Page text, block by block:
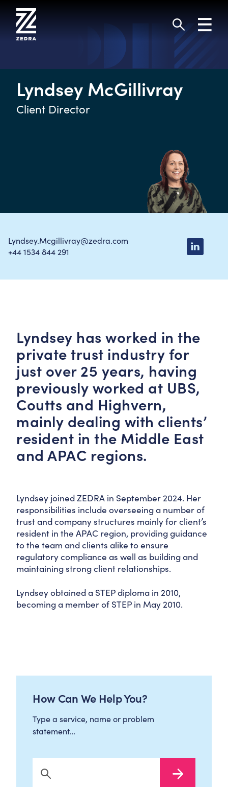
content
Search
Lyndsey McGillivray
Client Director
Lyndsey.Mcgillivray@zedra.com
+44 1534 844 291
Lyndsey has worked in the
private trust industry for
just over 25 years, having
previously worked at UBS,
Coutts and Highvern,
mainly dealing with clients’
resident in the Middle East
and APAC regions.
Lyndsey joined ZEDRA in September 2024. Her
responsibilities include overseeing a number of
trust and company structures mainly for client’s
resident in the APAC region, providing guidance
to the team and clients alike to ensure
regulatory compliance as well as building and
maintaining strong client relationships.
Lyndsey obtained a STEP diploma in 2010,
becoming a member of STEP in May 2010.
How Can We Help You?
Type a service, name or problem
statement…
Search Now